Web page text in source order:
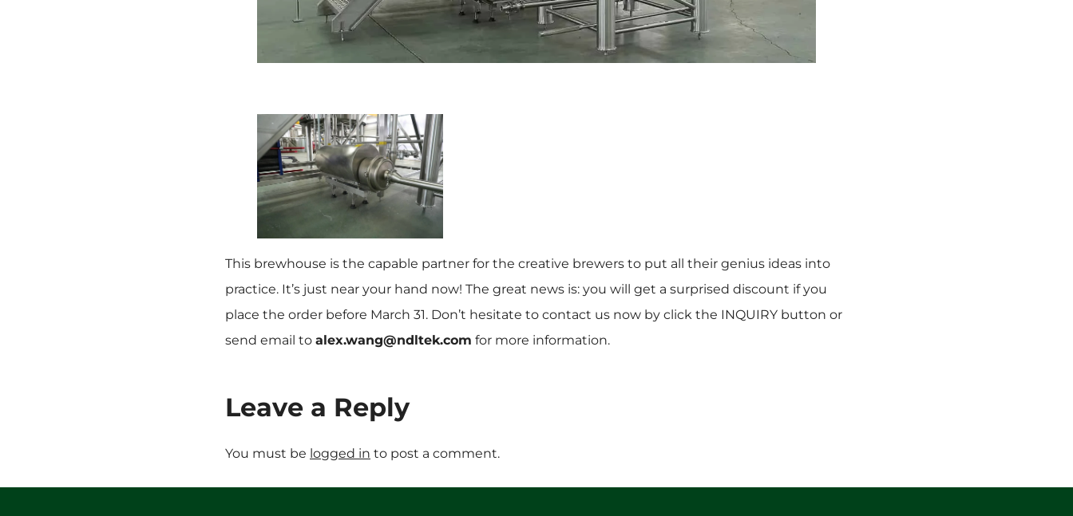
This brewhouse is the capable partner for the creative brewers to put all their genius ideas into
practice. It’s just near your hand now! The great news is: you will get a surprised discount if you
place the order before March 31. Don’t hesitate to contact us now by click the INQUIRY button or
send email to alex.wang@ndltek.com for more information.
Leave a Reply
You must be logged in to post a comment.